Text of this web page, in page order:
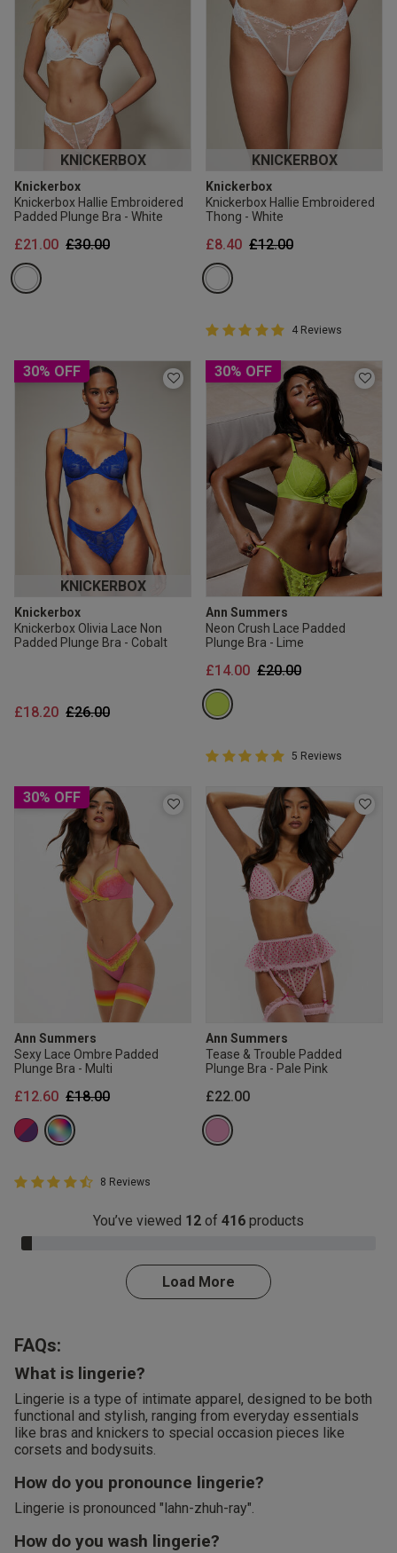
KNICKERBOX
Knickerbox
Knickerbox Hallie Embroidered
Padded Plunge Bra - White
Price reduced from
£30.00to
£21.00
KNICKERBOX
Knickerbox
Knickerbox Hallie Embroidered
Thong - White
Price reduced from
£12.00to
£8.40
5 out of 5 Customer Rating
5 out of 5 star rating
4 Reviews
30% OFF
KNICKERBOX
Knickerbox
Knickerbox Olivia Lace Non
Padded Plunge Bra - Cobalt
Price reduced from
£26.00to
£18.20
30% OFF
Ann Summers
Neon Crush Lace Padded
Plunge Bra - Lime
Price reduced from
£20.00to
£14.00
5 out of 5 Customer Rating
5 out of 5 star rating
5 Reviews
30% OFF
Ann Summers
Sexy Lace Ombre Padded
Plunge Bra - Multi
Price reduced from
£18.00to
£12.60
4.8 out of 5 Customer Rating
4.8 out of 5 star rating
8 Reviews
Ann Summers
Tease & Trouble Padded
Plunge Bra - Pale Pink
£22.00
You’ve viewed 12 of 416 products
3.0% Complete
Load More
FAQs:
What is lingerie?
Lingerie is a type of intimate apparel, designed to be both
functional and stylish, ranging from everyday essentials
like bras and knickers to special occasion pieces like
corsets and bodysuits.
How do you pronounce lingerie?
Lingerie is pronounced "lahn-zhuh-ray".
How do you wash lingerie?